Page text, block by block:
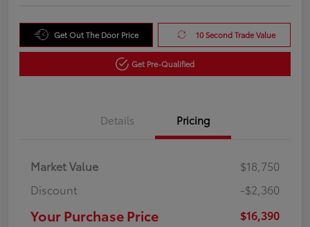
Get Out The Door Price 10 Second Trade Value
Get Pre-Qualified
Details Pricing
Market Value
$18,750
Discount
-$2,360
Your Purchase Price $16,390